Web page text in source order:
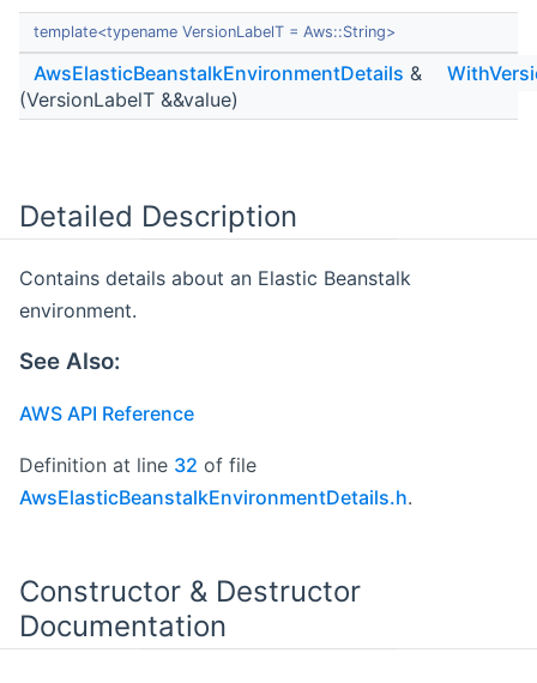
template<typename VersionLabelT = Aws::String>
AwsElasticBeanstalkEnvironmentDetails &
(VersionLabelT &&value)
Detailed Description
Contains details about an Elastic Beanstalk
environment.
See Also:
AWS API Reference
Definition at line 32 of file
AwsElasticBeanstalkEnvironmentDetails.h.
Constructor & Destructor
Documentation